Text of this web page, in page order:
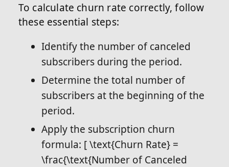
To calculate churn rate correctly, follow
these essential steps:
Identify the number of canceled
subscribers during the period.
Determine the total number of
subscribers at the beginning of the
period.
Apply the subscription churn
formula: [ \text{Churn Rate} =
\frac{\text{Number of Canceled